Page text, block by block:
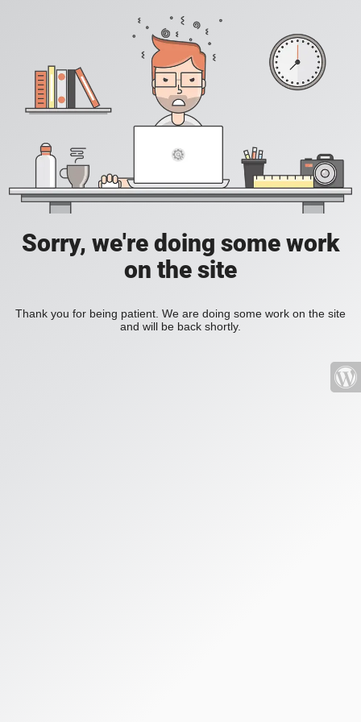
Sorry, we're doing some work
on the site
Thank you for being patient. We are doing some work on the site
and will be back shortly.